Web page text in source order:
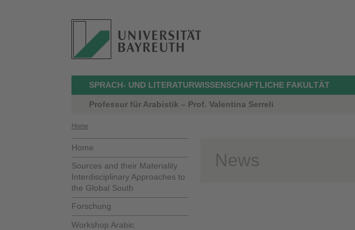
SPRACH- UND LITERATURWISSENSCHAFTLICHE FAKULTÄT
Professur für Arabistik – Prof. Valentina Serreli
Home
Home
Sources and their Materiality
Interdisciplinary Approaches to
the Global South
Forschung
Workshop Arabic
News